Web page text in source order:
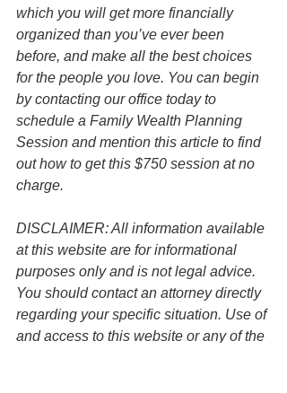
which you will get more financially
organized than you’ve ever been
before, and make all the best choices
for the people you love. You can begin
by contacting our office today to
schedule a Family Wealth Planning
Session and mention this article to find
out how to get this $750 session at no
charge.
DISCLAIMER: All information available
at this website are for informational
purposes only and is not legal advice.
You should contact an attorney directly
regarding your specific situation. Use of
and access to this website or any of the